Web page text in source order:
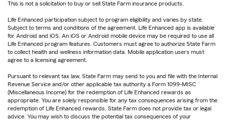
This is not a solicitation to buy or sell State Farm insurance products.
Life Enhanced participation subject to program eligibility and varies by state.
Subject to terms and conditions of the agreement. Life Enhanced app is available
for Android and iOS. An iOS or Android mobile device may be required to use all
Life Enhanced program features. Customers must agree to authorize State Farm
to collect health and wellness information data. Mobile application users must
agree to a licensing agreement.
Pursuant to relevant tax law, State Farm may send to you and file with the Internal
Revenue Service and/or other applicable tax authority a Form 1099-MISC
(Miscellaneous Income) for the redemption of Life Enhanced rewards as
appropriate. You are solely responsible for any tax consequences arising from the
redemption of Life Enhanced rewards. State Farm does not provide tax or legal
advice. You may wish to discuss the potential tax consequences of your